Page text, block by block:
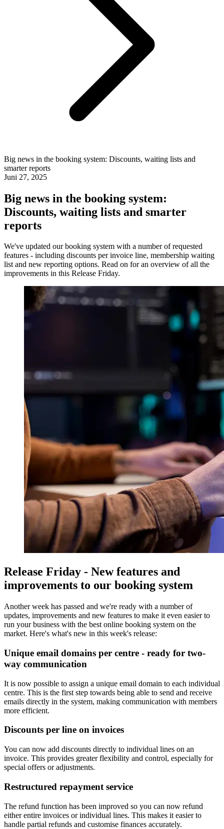
Big news in the booking system: Discounts, waiting lists and
smarter reports
Juni 27, 2025
Big news in the booking system:
Discounts, waiting lists and smarter
reports
We've updated our booking system with a number of requested
features - including discounts per invoice line, membership waiting
list and new reporting options. Read on for an overview of all the
improvements in this Release Friday.
Release Friday - New features and
improvements to our booking system
Another week has passed and we're ready with a number of
updates, improvements and new features to make it even easier to
run your business with the best online booking system on the
market. Here's what's new in this week's release:
Unique email domains per centre - ready for two-
way communication
It is now possible to assign a unique email domain to each individual
centre. This is the first step towards being able to send and receive
emails directly in the system, making communication with members
more efficient.
Discounts per line on invoices
You can now add discounts directly to individual lines on an
invoice. This provides greater flexibility and control, especially for
special offers or adjustments.
Restructured repayment service
The refund function has been improved so you can now refund
either entire invoices or individual lines. This makes it easier to
handle partial refunds and customise finances accurately.